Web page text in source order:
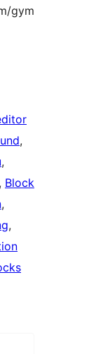
gym
, Block